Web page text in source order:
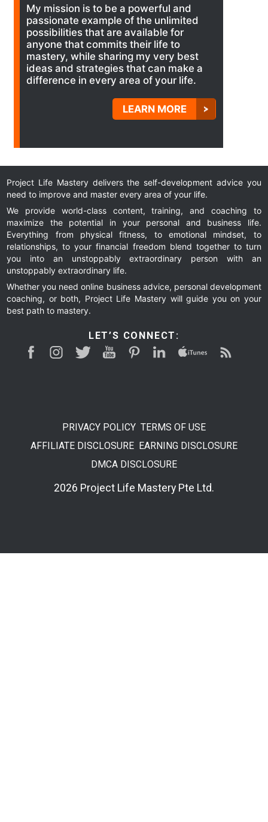
My mission is to be a powerful and
passionate example of the unlimited
possibilities that are available for
anyone that commits their life to
mastery, while sharing my very best
ideas and strategies that can make a
difference in every area of your life.
LEARN MORE
Project Life Mastery delivers the self-development advice you
need to improve and master every area of your life.
We provide world-class content, training, and coaching to
maximize the potential in your personal and business life.
Everything from physical fitness, to emotional mindset, to
relationships, to your financial freedom blend together to turn
you into an unstoppably extraordinary person with an
unstoppably extraordinary life.
Whether you need online business advice, personal development
coaching, or both, Project Life Mastery will guide you on your
best path to mastery.
LET’S CONNECT:
PRIVACY POLICY TERMS OF USE
AFFILIATE DISCLOSURE EARNING DISCLOSURE
DMCA DISCLOSURE
2026 Project Life Mastery Pte Ltd.